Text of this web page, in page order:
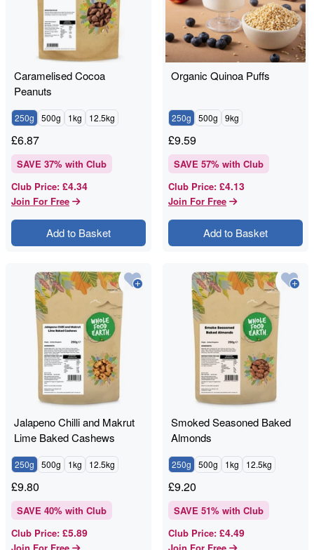
Caramelised Cocoa
Peanuts
250g 500g 1kg 12.5kg
£6.87
SAVE 37% with Club
Club Price: £4.34
Join For Free
Add to Basket
Organic Quinoa Puffs
250g 500g 9kg
£9.59
SAVE 57% with Club
Club Price: £4.13
Join For Free
Add to Basket
Jalapeno Chilli and Makrut
Lime Baked Cashews
250g 500g 1kg 12.5kg
£9.80
SAVE 40% with Club
Club Price: £5.89
Smoked Seasoned Baked
Almonds
250g 500g 1kg 12.5kg
£9.20
SAVE 51% with Club
Club Price: £4.49